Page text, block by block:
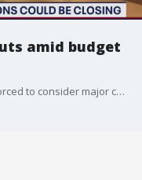
amid budget
The D.C. area's Metro system has been forced to consider major cuts as ridership plummets amid the COVID-19 pandemic.